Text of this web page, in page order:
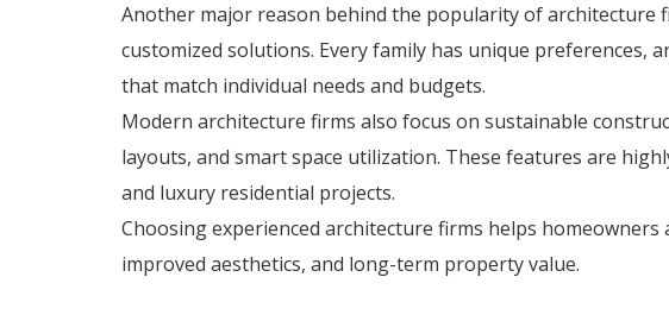
Another major reason behind the popularity of architecture
customized solutions. Every family has unique preferences,
that match individual needs and budgets.
Modern architecture firms also focus on sustainable
layouts, and smart space utilization. These features are
and luxury residential projects.
Choosing experienced architecture firms helps
improved aesthetics, and long-term property value.